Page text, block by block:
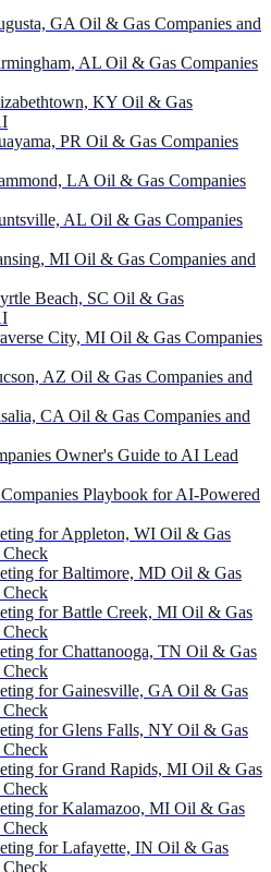
GA Oil & Gas Companies and
AL Oil & Gas Companies
KY Oil & Gas
PR Oil & Gas Companies
LA Oil & Gas Companies
AL Oil & Gas Companies
MI Oil & Gas Companies and
Beach, SC Oil & Gas
City, MI Oil & Gas Companies
AZ Oil & Gas Companies and
CA Oil & Gas Companies and
Owner's Guide to AI Lead
Playbook for AI-Powered
for Appleton, WI Oil & Gas
for Baltimore, MD Oil & Gas
for Battle Creek, MI Oil & Gas
for Chattanooga, TN Oil & Gas
for Gainesville, GA Oil & Gas
for Glens Falls, NY Oil & Gas
for Grand Rapids, MI Oil & Gas
for Kalamazoo, MI Oil & Gas
for Lafayette, IN Oil & Gas